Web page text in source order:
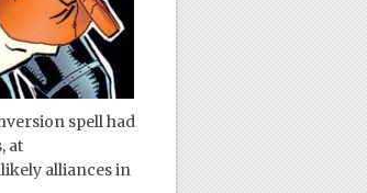
spell had
at
alliances in